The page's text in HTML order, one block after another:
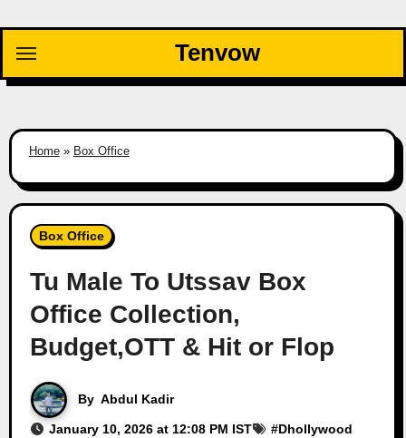
content
Tenvow
Home» Box Office
Box Office
Tu Male To Utssav Box
Office Collection,
Budget,OTT & Hit or Flop
By Abdul Kadir
January 10, 2026 at 12:08 PM IST #Dhollywood